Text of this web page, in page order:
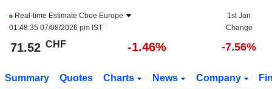
Real-time Estimate Cboe Europe
01:48:35 07/08/2026 pm IST
1st Jan
Change
71.52 CHF -1.46% -7.56%
Summary Quotes Charts News Company